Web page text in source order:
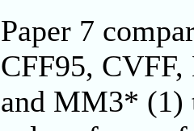
Paper 7
CFF95,
and MM3* (1)